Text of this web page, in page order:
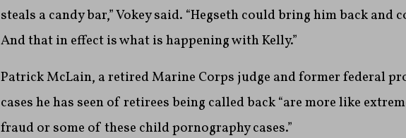
steals a candy bar,” Vokey said. “Hegseth could bring him back
And that in effect is what is happening with Kelly.”
Patrick McLain, a retired Marine Corps judge and former federal
cases he has seen of retirees being called back “are more like
fraud or some of these child pornography cases.”